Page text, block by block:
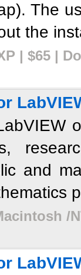
The
the
| $65 |
and
/